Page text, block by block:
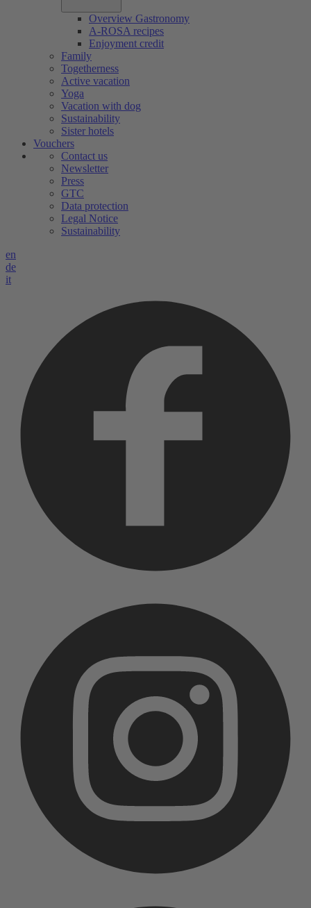
Overview Gastronomy
A-ROSA recipes
Enjoyment credit
Family
Togetherness
Active vacation
Yoga
Vacation with dog
Sustainability
Sister hotels
Vouchers
Contact us
Newsletter
Press
GTC
Data protection
Legal Notice
Sustainability
en
de
it